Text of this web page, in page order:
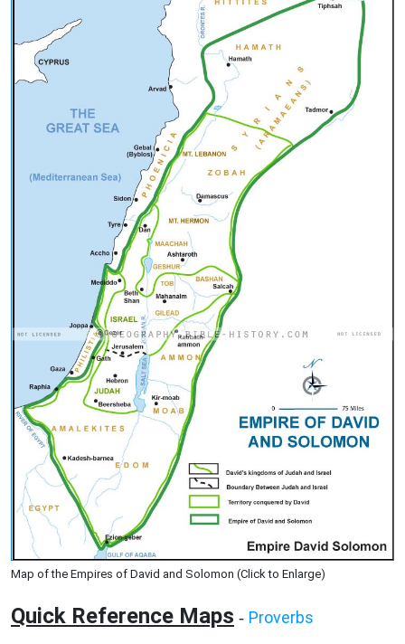
Map of the Empires of David and Solomon (Click to Enlarge)
Quick Reference Maps - Proverbs